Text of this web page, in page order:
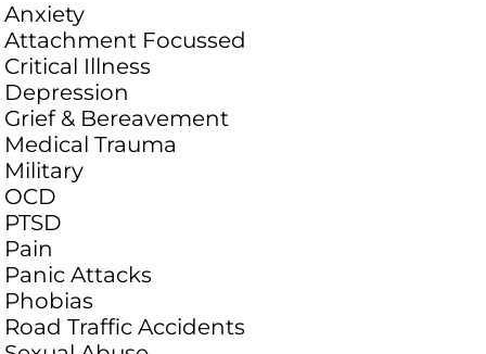
Anxiety
Attachment Focussed
Critical Illness
Depression
Grief & Bereavement
Medical Trauma
Military
OCD
PTSD
Pain
Panic Attacks
Phobias
Road Traffic Accidents